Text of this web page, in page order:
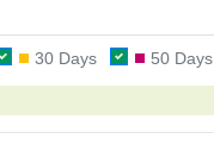
30 Days 50 Days